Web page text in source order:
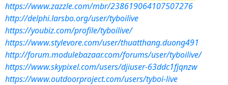
https://www.zazzle.com/mbr/238619064107507276
http://delphi.larsbo.org/user/tyboilive
https://youbiz.com/profile/tyboilive/
https://www.stylevore.com/user/thuatthang.duong491
http://forum.modulebazaar.com/forums/user/tyboilive/
https://www.skypixel.com/users/djiuser-63ddc1fjqnzw
https://www.outdoorproject.com/users/tyboi-live